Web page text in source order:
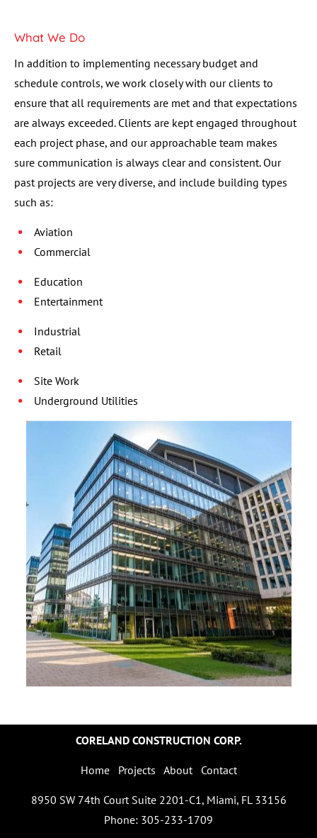
What We Do
In addition to implementing necessary budget and
schedule controls, we work closely with our clients to
ensure that all requirements are met and that expectations
are always exceeded. Clients are kept engaged throughout
each project phase, and our approachable team makes
sure communication is always clear and consistent. Our
past projects are very diverse, and include building types
such as:
Aviation
Commercial
Education
Entertainment
Industrial
Retail
Site Work
Underground Utilities
CORELAND CONSTRUCTION CORP.
Home Projects About Contact
8950 SW 74th Court Suite 2201-C1, Miami, FL 33156
Phone: 305-233-1709